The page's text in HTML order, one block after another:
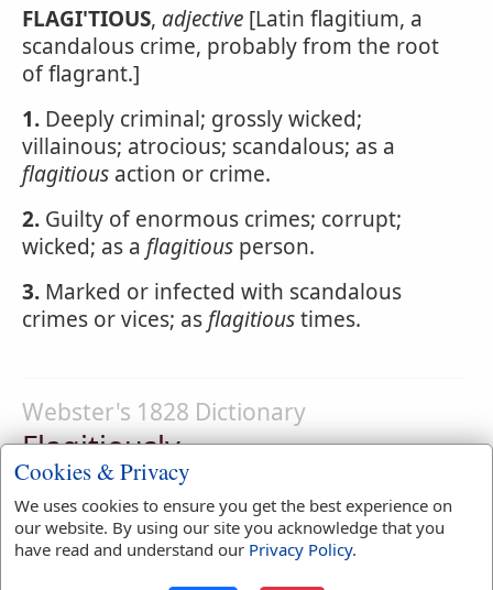
FLAGI'TIOUS, adjective [Latin flagitium, a
scandalous crime, probably from the root
of flagrant.]
1. Deeply criminal; grossly wicked;
villainous; atrocious; scandalous; as a
flagitious action or crime.
2. Guilty of enormous crimes; corrupt;
wicked; as a flagitious person.
3. Marked or infected with scandalous
crimes or vices; as flagitioustimes.
Webster's 1828 Dictionary
Flagitiously
FLAGI'TIOUSLY,adverb
wickedness.
Cookies & Privacy
We uses cookies to ensure you get the best experience on
our website. By using our site you acknowledge that you
have read and understand our Privacy Policy.